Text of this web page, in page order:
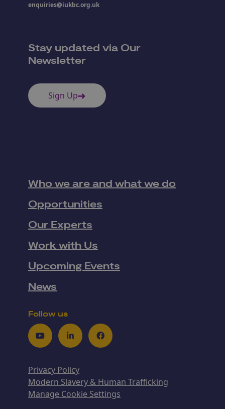
enquiries@iukbc.org.uk
Stay updated via Our
Newsletter
Sign Up
Who we are and what we do
Opportunities
Our Experts
Work with Us
Upcoming Events
News
Follow us
YoutubeLinkedInFacebook
Privacy Policy
Modern Slavery & Human Trafficking
Manage Cookie Settings